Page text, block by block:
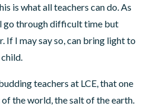
is what all teachers can do. As
go through difficult time but
If I may say so, can bring light to
child.
teachers at LCE, that one
the world, the salt of the earth.